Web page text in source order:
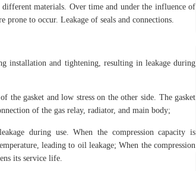
materials. Over time and under the influence of
to occur. Leakage of seals and connections.
installation and tightening, resulting in leakage during
gasket and low stress on the other side. The gasket
of the gas relay, radiator, and main body;
during use. When the compression capacity is
leading to oil leakage; When the compression
its service life.